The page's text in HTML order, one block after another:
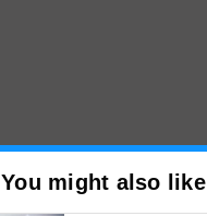
You might also like